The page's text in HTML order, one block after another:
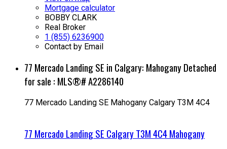
Mortgage calculator
BOBBY CLARK
Real Broker
1 (855) 6236900
Contact by Email
77 Mercado Landing SE in Calgary: Mahogany Detached
for sale : MLS®# A2286140
77 Mercado Landing SE Mahogany Calgary T3M 4C4
77 Mercado Landing SE CalgaryT3M 4C4Mahogany